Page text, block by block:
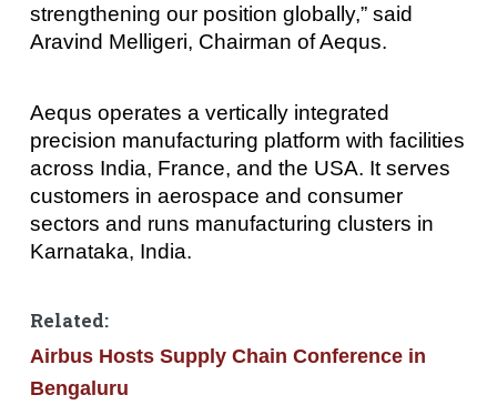
strengthening our position globally,” said
Aravind Melligeri, Chairman of Aequs.
Aequs operates a vertically integrated
precision manufacturing platform with facilities
across India, France, and the USA. It serves
customers in aerospace and consumer
sectors and runs manufacturing clusters in
Karnataka, India.
Related:
Airbus Hosts Supply Chain Conference in
Bengaluru